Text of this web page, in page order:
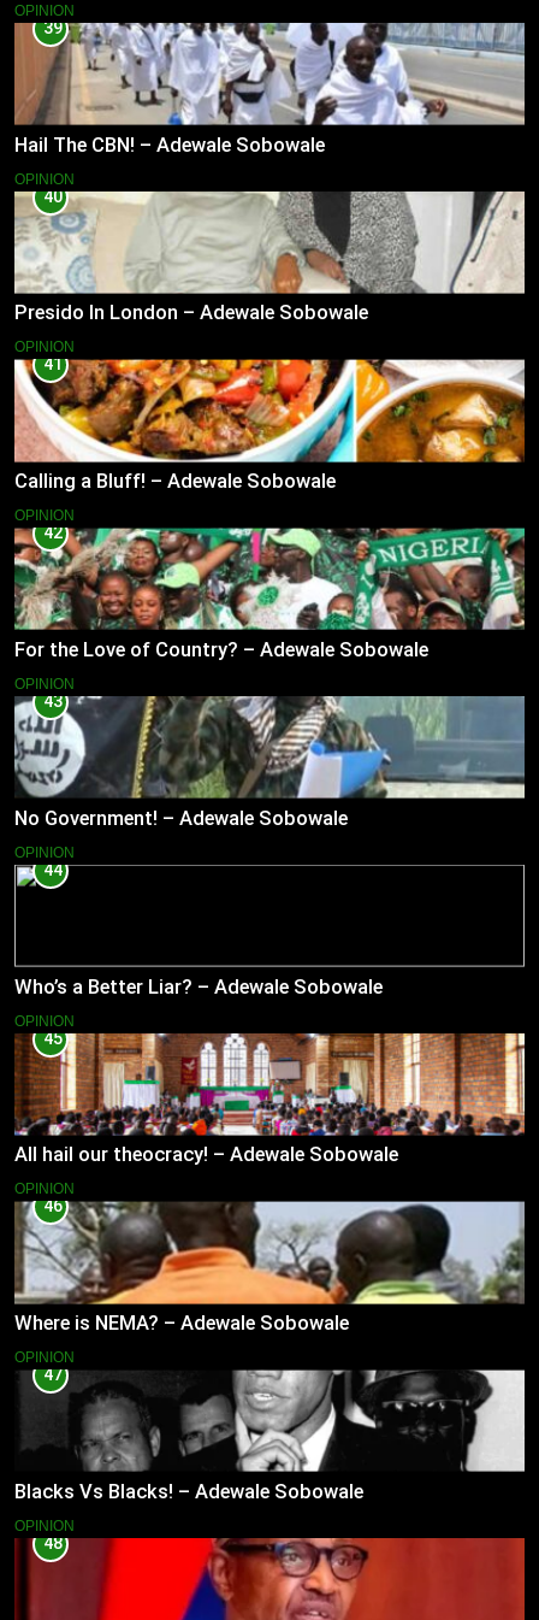
OPINION
39
Hail The CBN! – Adewale Sobowale
OPINION
40
Presido In London – Adewale Sobowale
OPINION
41
Calling a Bluff! – Adewale Sobowale
OPINION
42
For the Love of Country? – Adewale Sobowale
OPINION
43
No Government! – Adewale Sobowale
OPINION
44
Who’s a Better Liar? – Adewale Sobowale
OPINION
45
All hail our theocracy! – Adewale Sobowale
OPINION
46
Where is NEMA? – Adewale Sobowale
OPINION
47
Blacks Vs Blacks! – Adewale Sobowale
OPINION
48